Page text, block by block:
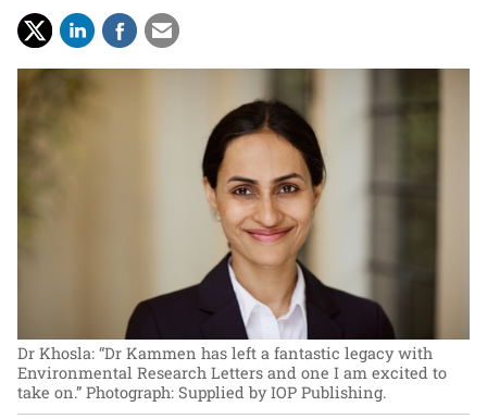
Dr Khosla: “Dr Kammen has left a fantastic legacy with
Environmental Research Letters and one I am excited to
take on.” Photograph: Supplied by IOP Publishing.